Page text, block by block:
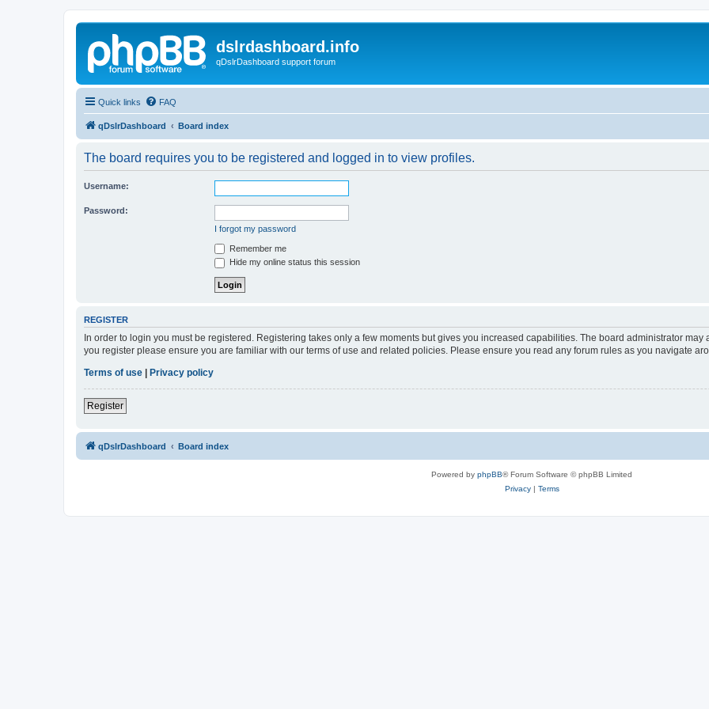
dslrdashboard.info
qDslrDashboard support forum
Quick links FAQ
qDslrDashboard Board index
The board requires you to be registered and logged in to view profiles.
Username:
Password:
I forgot my password
Remember me
Hide my online status this session
REGISTER
In order to login you must be registered. Registering takes only a few moments but gives you increased capabilities. The board administrator
you register please ensure you are familiar with our terms of use and related policies. Please ensure you read any forum rules as you navigate
Terms of use
Privacy policy
Register
qDslrDashboard Board index
Powered by phpBB® Forum Software © phpBB Limited
Privacy| Terms